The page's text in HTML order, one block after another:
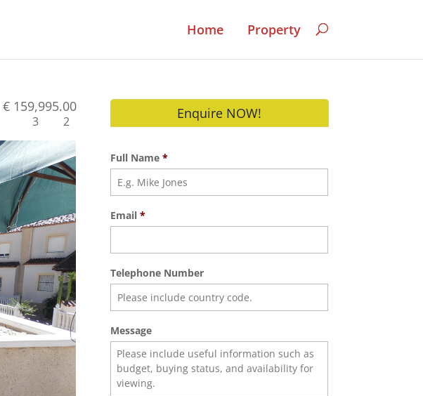
Home Property
€ 159,995.00
3 2 Enquire NOW!
Full Name *
Email *
Telephone Number
Message